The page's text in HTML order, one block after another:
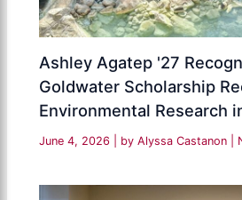
Ashley Agatep '27
Goldwater Scholarship
Environmental Research
June 4, 2026 | by Alyssa Castanon